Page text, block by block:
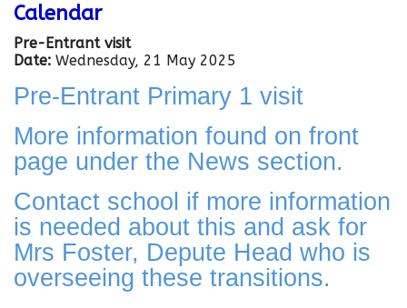
Calendar
Pre-Entrant visit
Date: Wednesday, 21 May 2025
Pre-Entrant Primary 1 visit
More information found on front
page under the News section.
Contact school if more information
is needed about this and ask for
Mrs Foster, Depute Head who is
overseeing these transitions.